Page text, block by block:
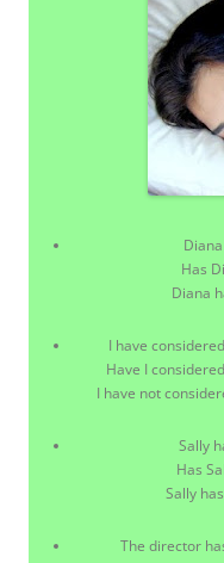
Has
Diana
I have
Have I
I have not
Sally
Has
Sally
The director